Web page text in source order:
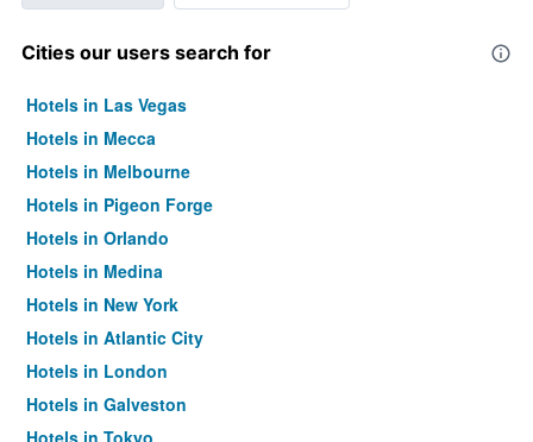
Cities our users search for
Hotels in Las Vegas
Hotels in Mecca
Hotels in Melbourne
Hotels in Pigeon Forge
Hotels in Orlando
Hotels in Medina
Hotels in New York
Hotels in Atlantic City
Hotels in London
Hotels in Galveston
Hotels in Tokyo